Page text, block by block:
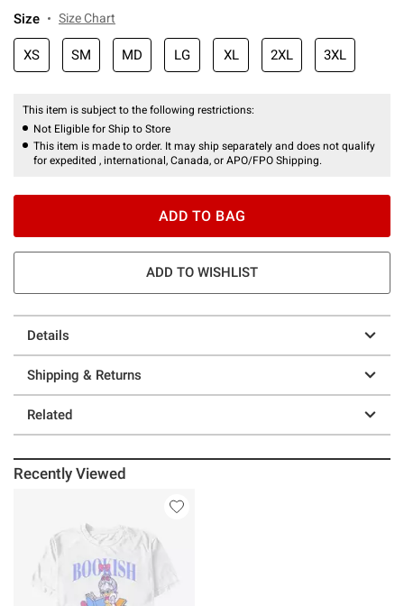
Size Size Chart
XS SM MD LG XL 2XL 3XL
This item is subject to the following restrictions:
Not Eligible for Ship to Store
This item is made to order. It may ship separately and does not qualify
for expedited , international, Canada, or APO/FPO Shipping.
ADD TO BAG
ADD TO WISHLIST
Details
Shipping & Returns
Related
Recently Viewed